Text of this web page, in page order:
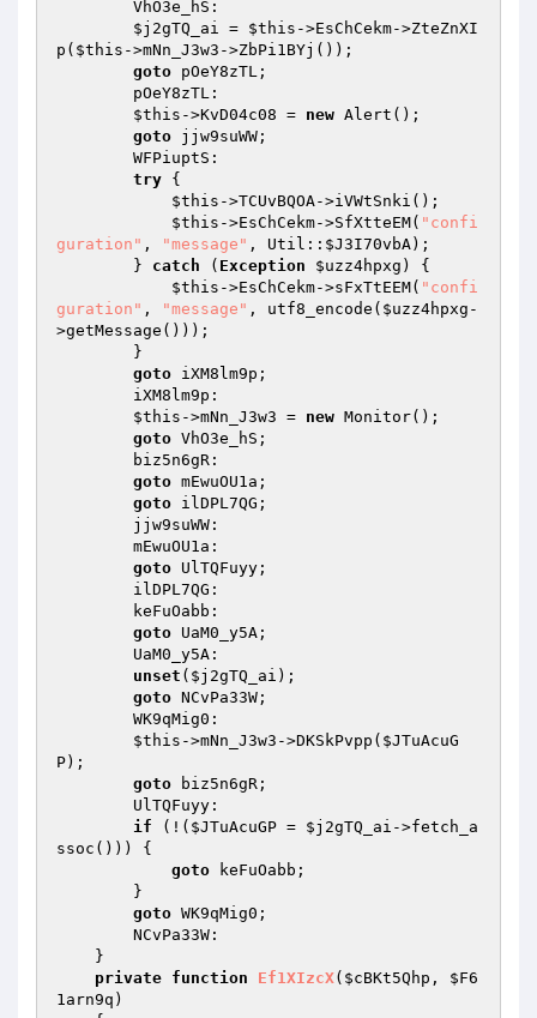
$j2gTQ_ai = $this ->EsChCekm->ZteZnXI
p( $this ->mNn_J3w3->ZbPi1BYj());
goto pOeY8zTL;
$this ->KvD04c08 = new Alert();
goto jjw9suWW;
try {
$this ->TCUvBQOA->iVWtSnki();
$this ->EsChCekm->SfXtteEM( "confi
guration" , "message" , Util:: $J3I70vbA);
        }
catch ( Exception $uzz4hpxg ) {
$this ->EsChCekm->sFxTtEEM( "confi
guration" , "message" , utf8_encode( $uzz4hpxg -
>getMessage()));
goto iXM8lm9p;
$this ->mNn_J3w3 = new Monitor();
goto VhO3e_hS;
goto mEwuOU1a;
goto ilDPL7QG;
goto UlTQFuyy;
goto UaM0_y5A;
unset ( $j2gTQ_ai );
goto NCvPa33W;
$this ->mNn_J3w3->DKSkPvpp( $JTuAcuG
P);
goto biz5n6gR;
if (!( $JTuAcuGP = $j2gTQ_ai ->fetch_a
ssoc())) {
goto keFuOabb;
goto WK9qMig0;
private function Ef1XIzcX( $cBKt5Qhp , $F6
1arn9q )